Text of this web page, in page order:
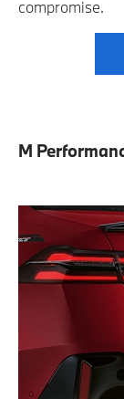
compromise.
M